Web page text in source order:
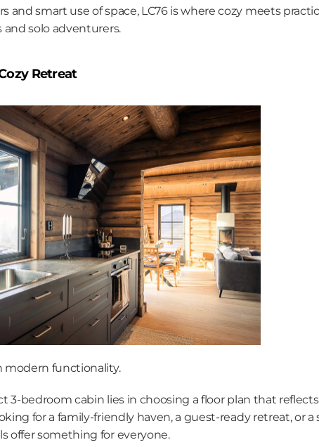
and smart use of space, LC76 is where cozy meets
solo adventurers.
Retreat
modern functionality.
3-bedroom cabin lies in choosing a floor plan that
for a family-friendly haven, a guest-ready retreat, or a
offer something for everyone.